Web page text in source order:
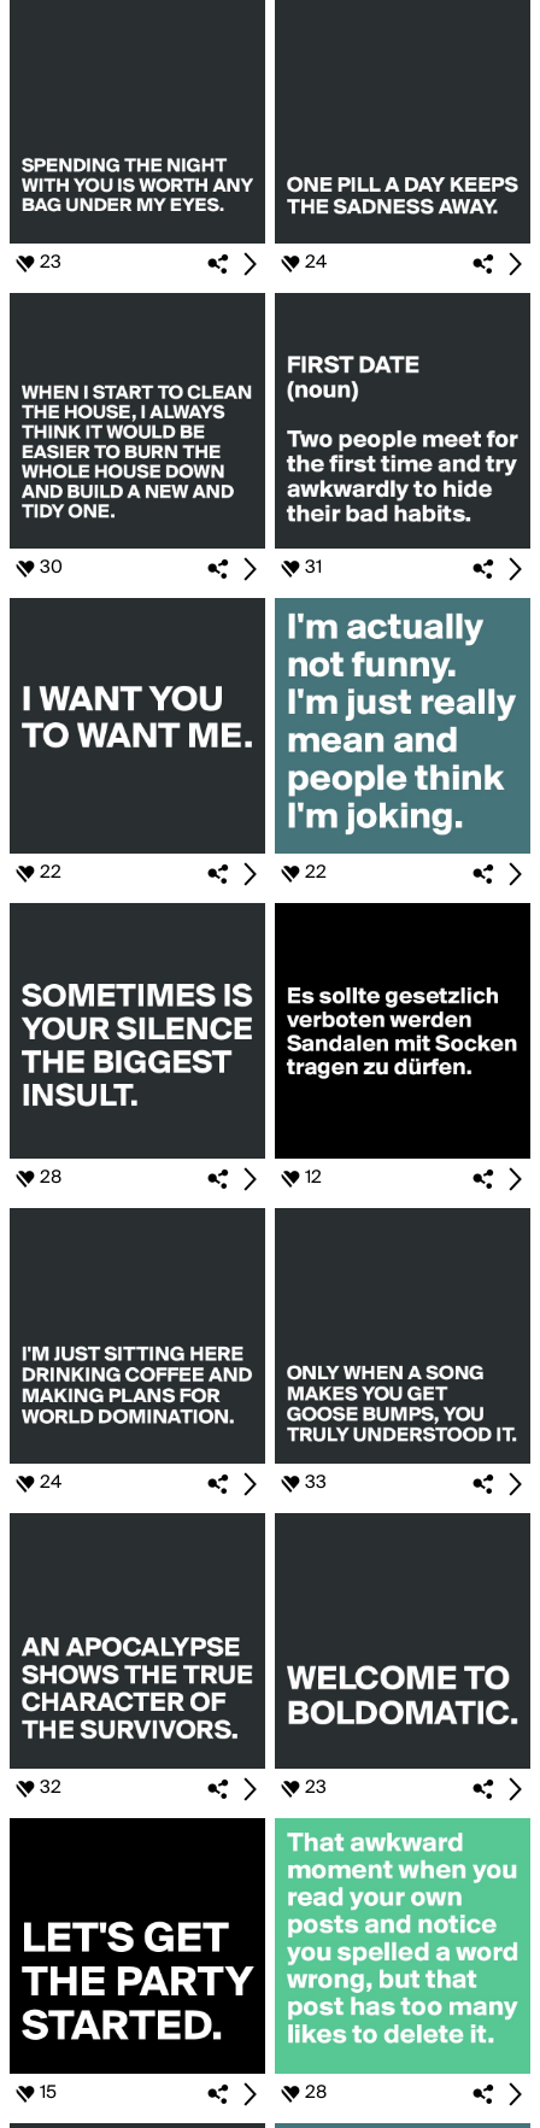
23 24
30 31
22 22
28 12
24 33
32 23
15 28